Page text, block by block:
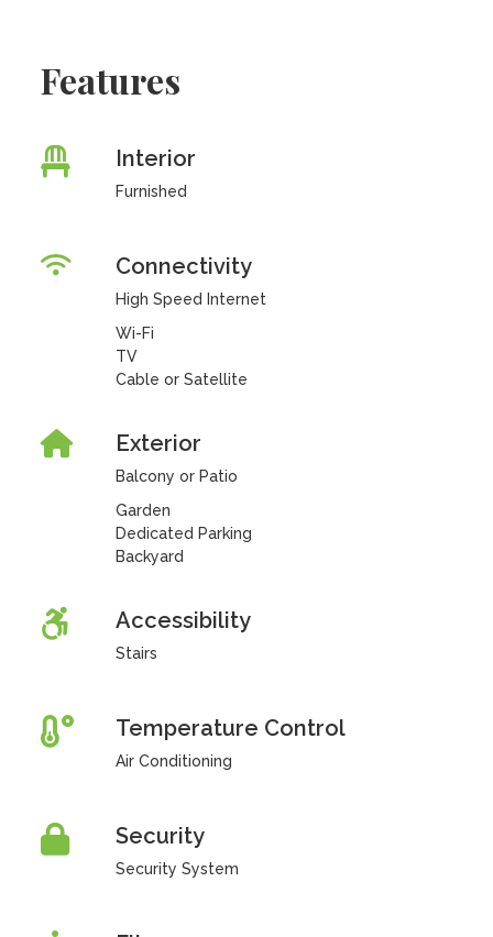
Features
Interior
Furnished
Connectivity
High Speed Internet
Wi-Fi
TV
Cable or Satellite
Exterior
Balcony or Patio
Garden
Dedicated Parking
Backyard
Accessibility
Stairs
Temperature Control
Air Conditioning
Security
Security System